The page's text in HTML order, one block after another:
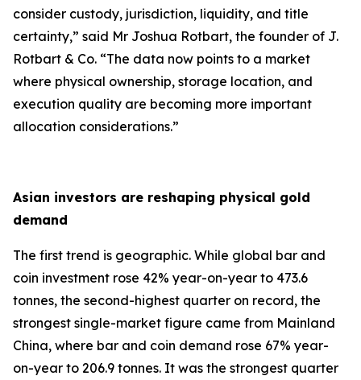
consider custody, jurisdiction, liquidity, and title
certainty,” said Mr Joshua Rotbart, the founder of J.
Rotbart & Co. “The data now points to a market
where physical ownership, storage location, and
execution quality are becoming more important
allocation considerations.”
Asian investors are reshaping physical gold
demand
The first trend is geographic. While global bar and
coin investment rose 42% year-on-year to 473.6
tonnes, the second-highest quarter on record, the
strongest single-market figure came from Mainland
China, where bar and coin demand rose 67% year-
on-year to 206.9 tonnes. It was the strongest quarter